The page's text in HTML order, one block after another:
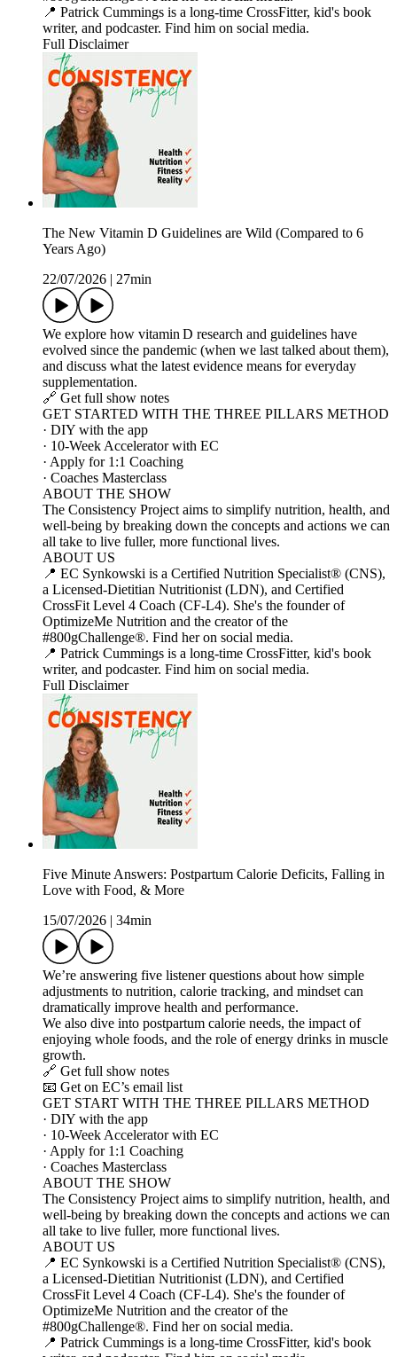
📍 Patrick Cummings is a long-time CrossFitter, kid's book
writer, and podcaster. Find him on social media.
Full Disclaimer
The New Vitamin D Guidelines are Wild (Compared to 6
Years Ago)
22/07/2026 | 27min
We explore how vitamin D research and guidelines have
evolved since the pandemic (when we last talked about them),
and discuss what the latest evidence means for everyday
supplementation.
🔗 Get full show notes
GET STARTED WITH THE THREE PILLARS METHOD
· DIY with the app
· 10-Week Accelerator with EC
· Apply for 1:1 Coaching
· Coaches Masterclass
ABOUT THE SHOW
The Consistency Project aims to simplify nutrition, health, and
well-being by breaking down the concepts and actions we can
all take to live fuller, more functional lives.
ABOUT US
📍 EC Synkowski is a Certified Nutrition Specialist® (CNS),
a Licensed-Dietitian Nutritionist (LDN), and Certified
CrossFit Level 4 Coach (CF-L4). She's the founder of
OptimizeMe Nutrition and the creator of the
#800gChallenge®. Find her on social media.
📍 Patrick Cummings is a long-time CrossFitter, kid's book
writer, and podcaster. Find him on social media.
Full Disclaimer
Five Minute Answers: Postpartum Calorie Deficits, Falling in
Love with Food, & More
15/07/2026 | 34min
We’re answering five listener questions about how simple
adjustments to nutrition, calorie tracking, and mindset can
dramatically improve health and performance.
We also dive into postpartum calorie needs, the impact of
enjoying whole foods, and the role of energy drinks in muscle
growth.
🔗 Get full show notes
📧 Get on EC’s email list
GET START WITH THE THREE PILLARS METHOD
· DIY with the app
· 10-Week Accelerator with EC
· Apply for 1:1 Coaching
· Coaches Masterclass
ABOUT THE SHOW
The Consistency Project aims to simplify nutrition, health, and
well-being by breaking down the concepts and actions we can
all take to live fuller, more functional lives.
ABOUT US
📍 EC Synkowski is a Certified Nutrition Specialist® (CNS),
a Licensed-Dietitian Nutritionist (LDN), and Certified
CrossFit Level 4 Coach (CF-L4). She's the founder of
OptimizeMe Nutrition and the creator of the
#800gChallenge®. Find her on social media.
📍 Patrick Cummings is a long-time CrossFitter, kid's book